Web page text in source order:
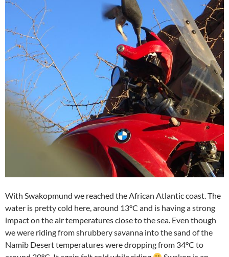
With Swakopmund we reached the African Atlantic coast. The
water is pretty cold here, around 13°C and is having a strong
impact on the air temperatures close to the sea. Even though
we were riding from shrubbery savanna into the sand of the
Namib Desert temperatures were dropping from 34°C to